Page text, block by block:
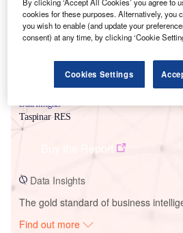
Data Insights
Taspinar RES
Data Insights
The gold standard of business
Find out more
cookies for these purposes. Alternatively, you
you wish to enable (and update your
consent) at any time, by clicking ‘Cookie
Cookies Settings